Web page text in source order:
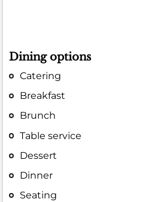
Dining options
Catering
Breakfast
Brunch
Table service
Dessert
Dinner
Seating